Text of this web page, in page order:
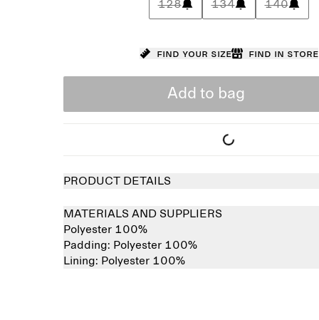
128 134 140
Find your size Find in store
Add to bag
PRODUCT DETAILS
MATERIALS AND SUPPLIERS
Polyester 100%
Padding: Polyester 100%
Lining: Polyester 100%